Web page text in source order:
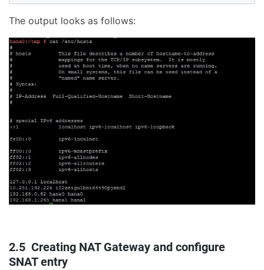
The output looks as follows:
2.5 Creating NAT Gateway and configure
SNAT entry